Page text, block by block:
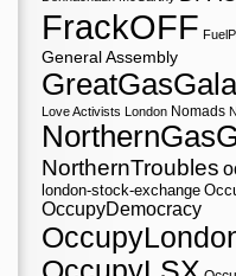
FrackOFF
General Assembly
Love Activists London Nomads
NorthernTroubles
london-stock-exchange
OccupyDemocracy